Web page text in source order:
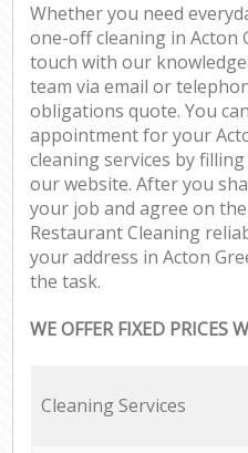
Whether you need
one-off cleaning in Acton
touch with our
team via email or
obligations quote. You
appointment for your
cleaning services by
our website. After you
your job and agree on
Restaurant Cleaning
your address in Acton
the task.
WE OFFER FIXED PRICES
Cleaning Services